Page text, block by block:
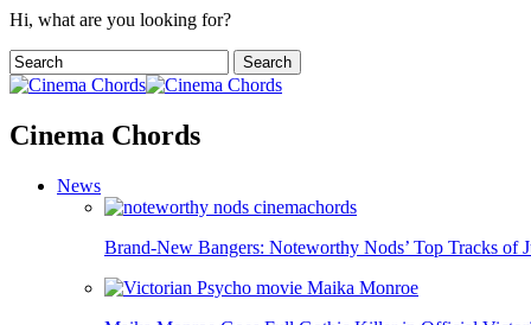
Hi, what are you looking for?
Cinema Chords
News
Brand-New Bangers: Noteworthy Nods’ Top Tracks of